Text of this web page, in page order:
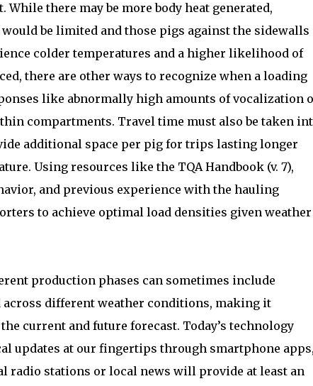
there may be more body heat generated,
be limited and those pigs against the sidewalls
colder temperatures and a higher likelihood of
there are other ways to recognize when a loading
like abnormally high amounts of vocalization
compartments. Travel time must also be taken
additional space per pig for trips lasting longer
Using resources like the TQA Handbook (v. 7),
and previous experience with the hauling
to achieve optimal load densities given weather
production phases can sometimes include
different weather conditions, making it
current and future forecast. Today’s technology
updates at our fingertips through smartphone
radio stations or local news will provide at least an